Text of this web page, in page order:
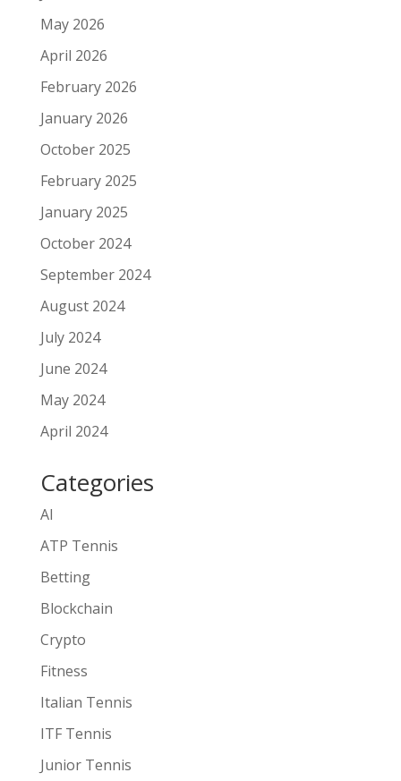
May 2026
April 2026
February 2026
January 2026
October 2025
February 2025
January 2025
October 2024
September 2024
August 2024
July 2024
June 2024
May 2024
April 2024
Categories
AI
ATP Tennis
Betting
Blockchain
Crypto
Fitness
Italian Tennis
ITF Tennis
Junior Tennis